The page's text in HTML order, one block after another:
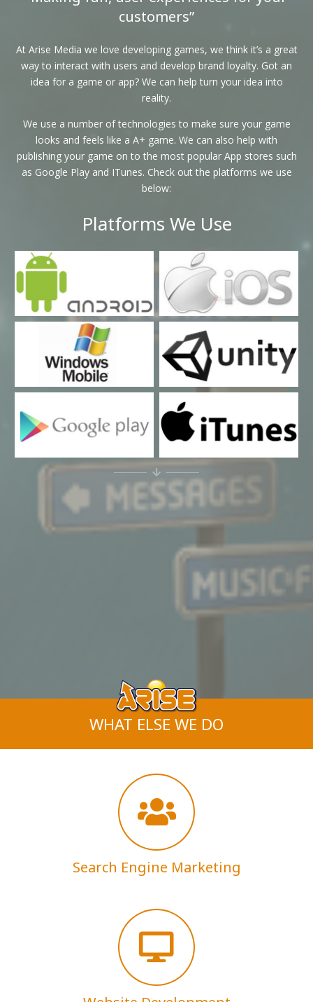
customers”
At Arise Media we love developing games, we think it’s a great
way to interact with users and develop brand loyalty. Got an
idea for a game or app? We can help turn your idea into
reality.
We use a number of technologies to make sure your game
looks and feels like a A+ game. We can also help with
publishing your game on to the most popular App stores such
as Google Play and ITunes. Check out the platforms we use
below:
Platforms We Use
WHAT ELSE WE DO
Search Engine Marketing